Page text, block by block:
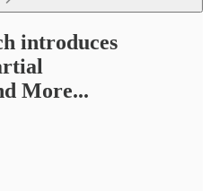
introduces
More...